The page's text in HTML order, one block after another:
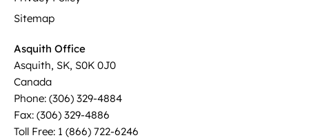
Sitemap
Asquith Office
Asquith, SK, S0K 0J0
Canada
Phone: (306) 329-4884
Fax: (306) 329-4886
Toll Free: 1 (866) 722-6246